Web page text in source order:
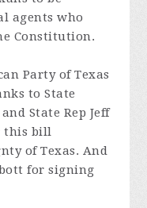
agents who
Constitution.
Party of Texas
to State
State Rep Jeff
this bill
of Texas. And
for signing